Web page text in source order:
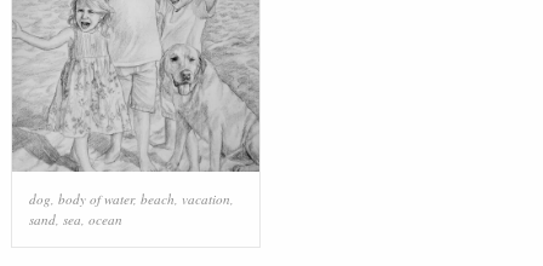
dog, body of water, beach, vacation,
sand, sea, ocean